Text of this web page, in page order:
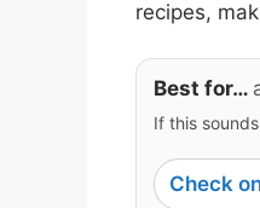
recipes,
Best for…
If this
Check